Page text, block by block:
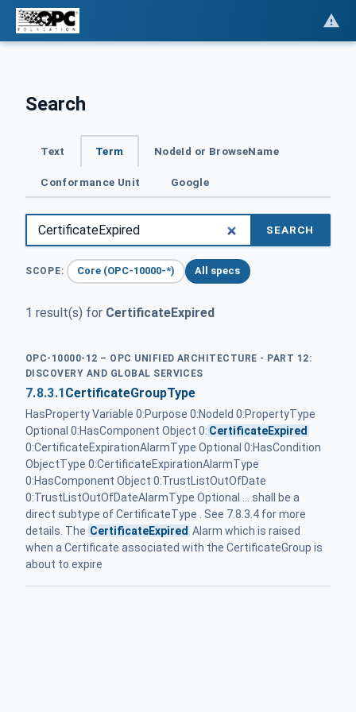
Search
Text Term NodeId or BrowseName
Conformance Unit Google
SEARCH
SCOPE: Core (OPC-10000-*) All specs
1 result(s) for CertificateExpired
OPC-10000-12 – OPC UNIFIED ARCHITECTURE - PART 12:
DISCOVERY AND GLOBAL SERVICES
7.8.3.1CertificateGroupType
HasProperty Variable 0:Purpose 0:NodeId 0:PropertyType
Optional 0:HasComponent Object 0: CertificateExpired
0:CertificateExpirationAlarmType Optional 0:HasCondition
ObjectType 0:CertificateExpirationAlarmType
0:HasComponent Object 0:TrustListOutOfDate
0:TrustListOutOfDateAlarmType Optional ... shall be a
direct subtype of CertificateType . See 7.8.3.4 for more
details. The CertificateExpired Alarm which is raised
when a Certificate associated with the CertificateGroup is
about to expire